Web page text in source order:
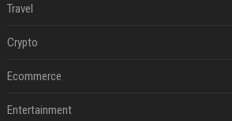
Travel
Crypto
Ecommerce
Entertainment